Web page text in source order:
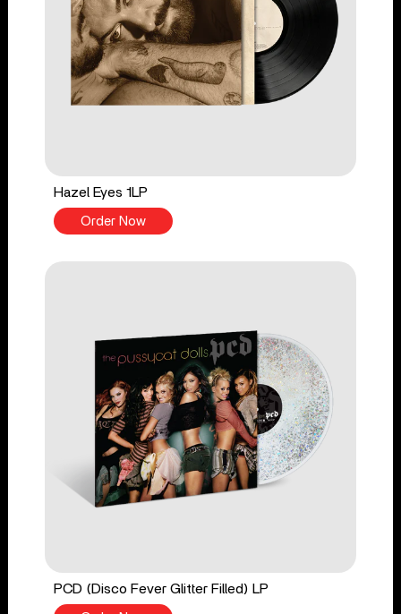
Hazel Eyes 1LP
Order Now
PCD (Disco Fever Glitter Filled) LP